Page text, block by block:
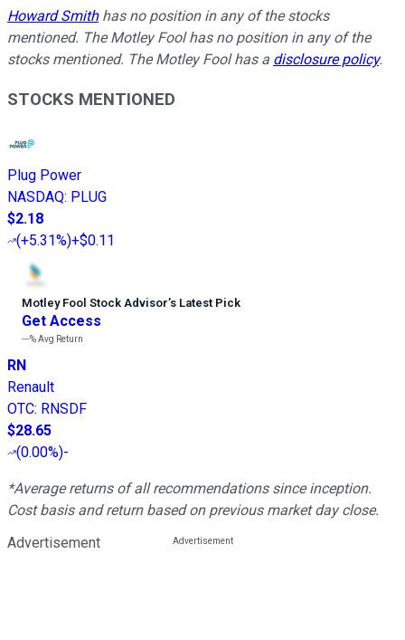
Howard Smithhas no position in any of the stocks
mentioned. The Motley Fool has no position in any of the
stocks mentioned. The Motley Fool has a disclosure policy.
STOCKS MENTIONED
Plug Power
NASDAQ: PLUG
$2.18
(+5.31%)+$0.11
Motley Fool Stock Advisor’s Latest Pick
Get Access
---%Avg Return
RN
Renault
OTC: RNSDF
$28.65
(0.00%)-
*Average returns of all recommendations since inception.
Cost basis and return based on previous market day close.
Advertisement